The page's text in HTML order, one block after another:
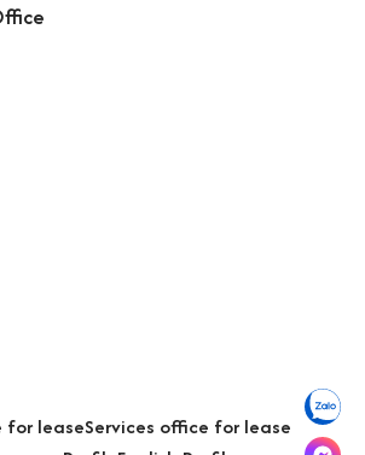
for leaseServices office for lease